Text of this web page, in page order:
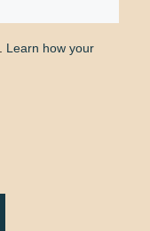
Learn how your